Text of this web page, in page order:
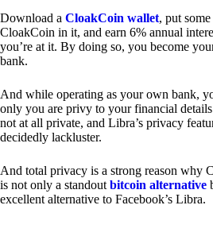
Download a CloakCoin wallet, put some
CloakCoin in it, and earn 6% annual
you’re at it. By doing so, you become
bank.
And while operating as your own bank,
only you are privy to your financial
not at all private, and Libra’s privacy
decidedly lackluster.
And total privacy is a strong reason why
is not only a standout bitcoin alternative
excellent alternative to Facebook’s Libra.